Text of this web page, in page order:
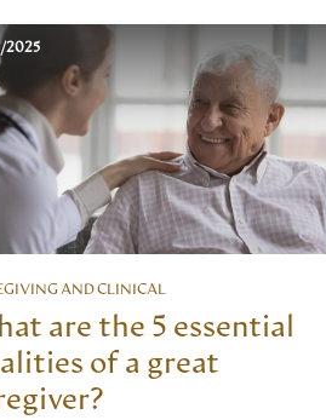
are the 5 essential
of a great
AND CLINICAL
2025